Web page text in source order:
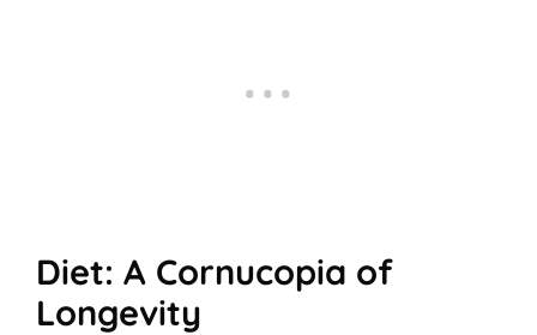
Diet: A Cornucopia of
Longevity